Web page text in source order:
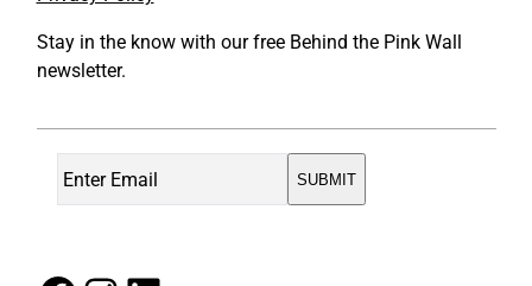
Stay in the know with our free Behind the Pink Wall
newsletter.